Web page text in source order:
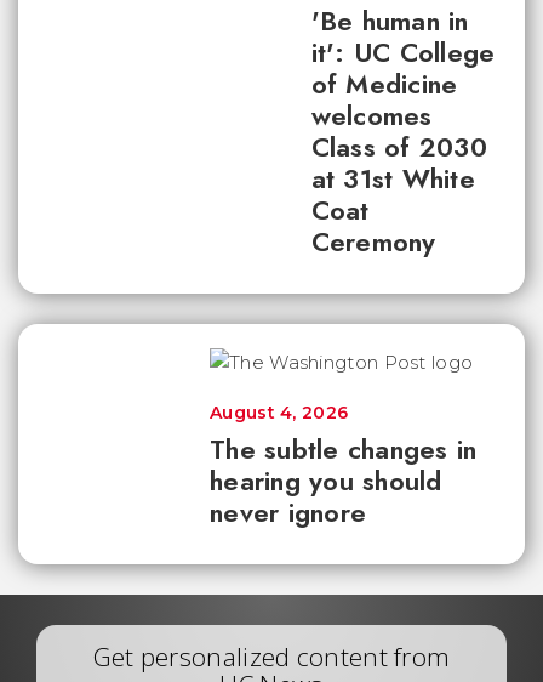
'Be human in
it': UC College
of Medicine
welcomes
Class of 2030
at 31st White
Coat
Ceremony
The subtle changes in
hearing you should
never ignore
August 4, 2026
Get personalized content from